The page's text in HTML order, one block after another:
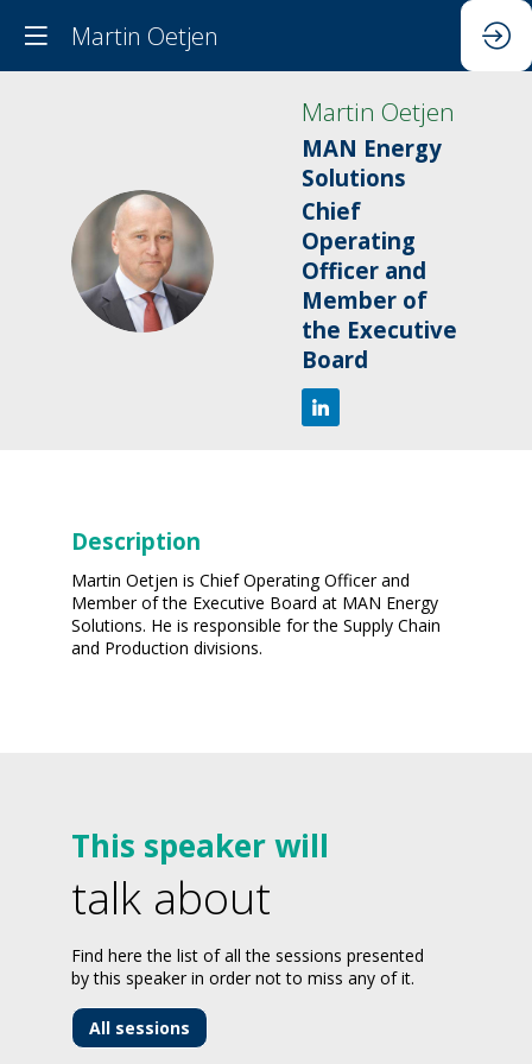
Martin Oetjen
MO
Martin Oetjen
MAN Energy
Solutions
Chief
Operating
Officer and
Member of
the Executive
Board
Description
Martin Oetjen is Chief Operating Officer and
Member of the Executive Board at MAN Energy
Solutions. He is responsible for the Supply Chain
and Production divisions.
This speaker will
talk about
Find here the list of all the sessions presented
by this speaker in order not to miss any of it.
All sessions